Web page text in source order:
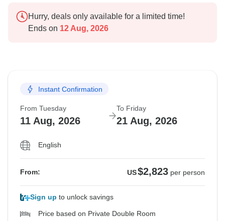
Hurry, deals only available for a limited time!
Ends on 12 Aug, 2026
Instant Confirmation
From Tuesday
11 Aug, 2026
To Friday
21 Aug, 2026
English
From: US$2,823 per person
Sign up to unlock savings
Price based on Private Double Room